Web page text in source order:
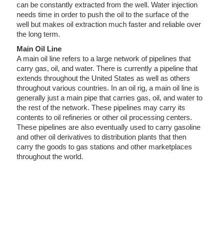
can be constantly extracted from the well. Water injection
needs time in order to push the oil to the surface of the
well but makes oil extraction much faster and reliable over
the long term.
Main Oil Line
A main oil line refers to a large network of pipelines that
carry gas, oil, and water. There is currently a pipeline that
extends throughout the United States as well as others
throughout various countries. In an oil rig, a main oil line is
generally just a main pipe that carries gas, oil, and water to
the rest of the network. These pipelines may carry its
contents to oil refineries or other oil processing centers.
These pipelines are also eventually used to carry gasoline
and other oil derivatives to distribution plants that then
carry the goods to gas stations and other marketplaces
throughout the world.